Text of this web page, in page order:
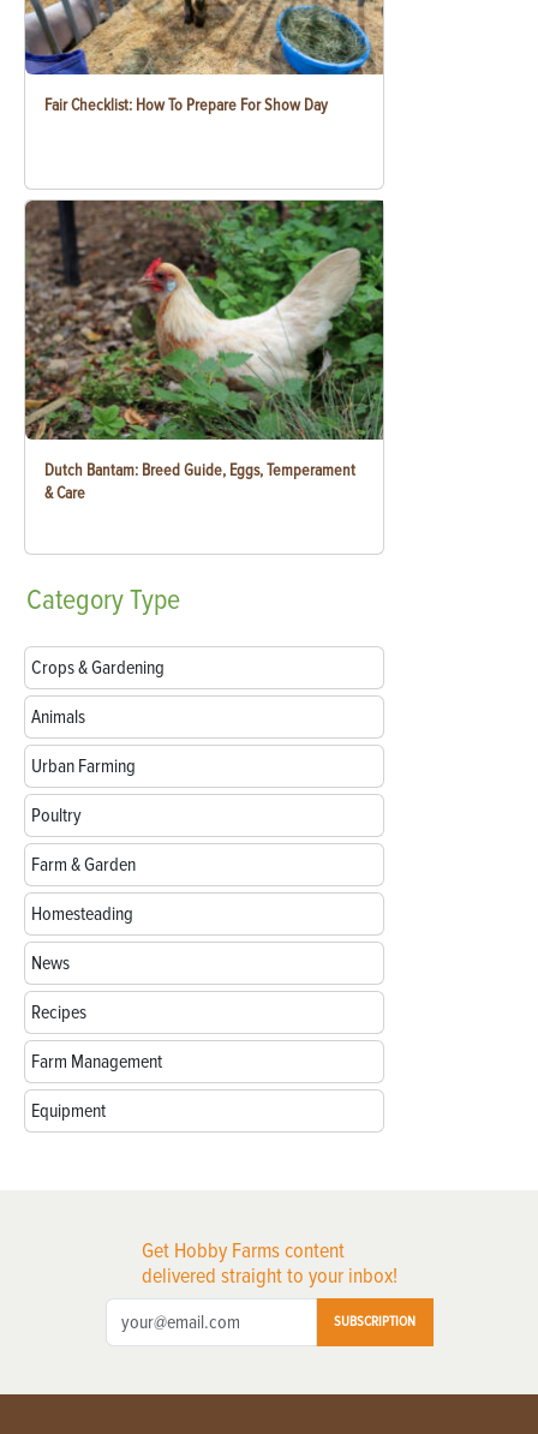
Fair Checklist: How To Prepare For Show Day
Dutch Bantam: Breed Guide, Eggs, Temperament
& Care
CategoryType
Crops & Gardening
Animals
Urban Farming
Poultry
Farm & Garden
Homesteading
News
Recipes
Farm Management
Equipment
Get Hobby Farms content
delivered straight to your inbox!
SUBSCRIPTION